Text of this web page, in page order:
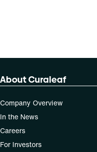
About Curaleaf
Company Overview
In the News
Careers
For Investors